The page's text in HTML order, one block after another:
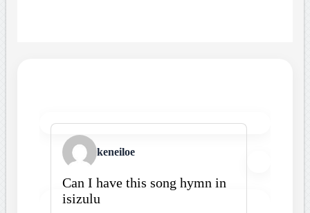
keneiloe
Can I have this song hymn in
isizulu